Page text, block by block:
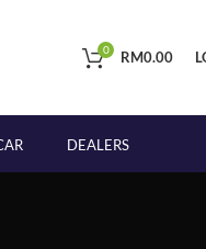
0 RM0.00
DEALERS